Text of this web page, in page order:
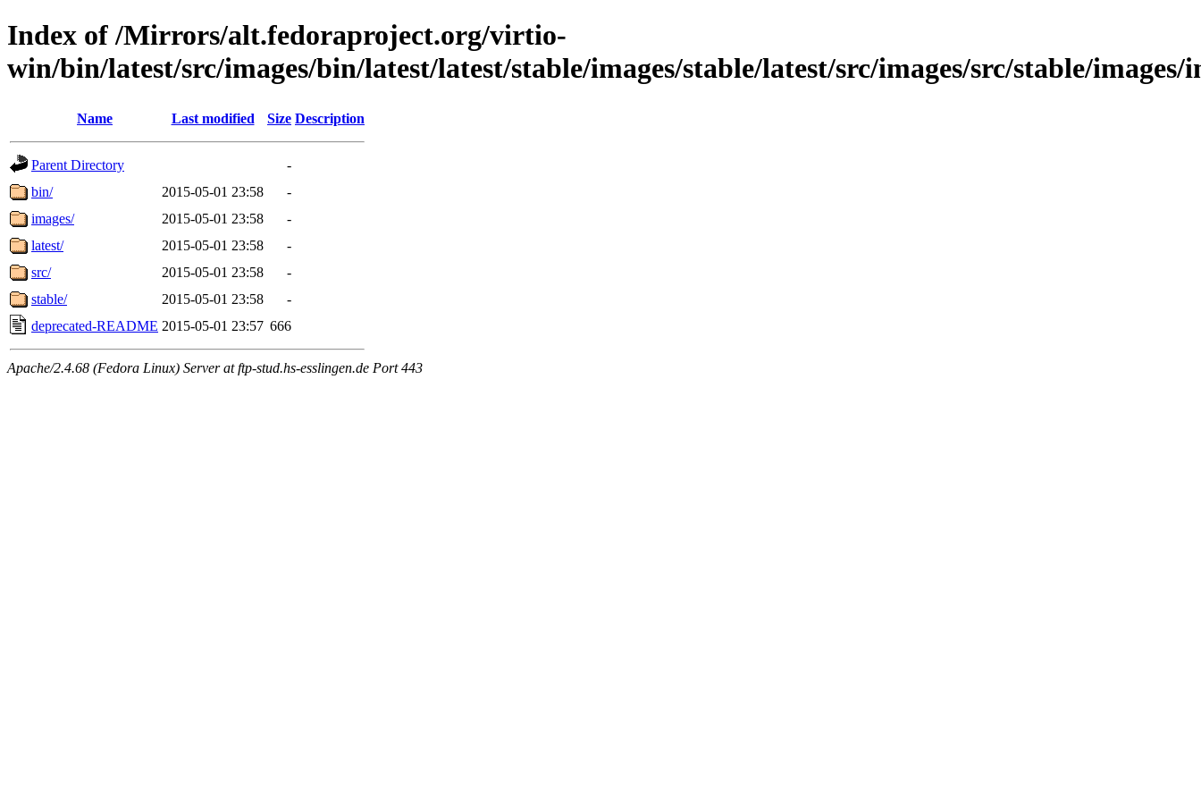
Index of /Mirrors/alt.fedoraproject.org/virtio-
win/bin/latest/src/images/bin/latest/latest/stable/images/stable/latest/src/images/src/stable/images/
Name Last modified Size Description
Parent Directory
-
bin/
2015-05-01 23:58
-
images/
2015-05-01 23:58
-
latest/
2015-05-01 23:58
-
src/
2015-05-01 23:58
-
stable/
2015-05-01 23:58
-
deprecated-README 2015-05-01 23:57 666
Apache/2.4.68 (Fedora Linux) Server at ftp-stud.hs-esslingen.de Port 443